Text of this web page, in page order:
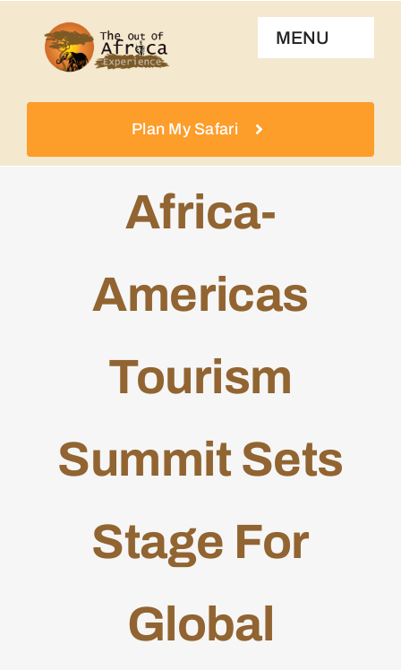
content
MENU
Home
About Us
Experiences
Plan My Safari
Africa-
Americas
Tourism
Summit Sets
Stage For
Global